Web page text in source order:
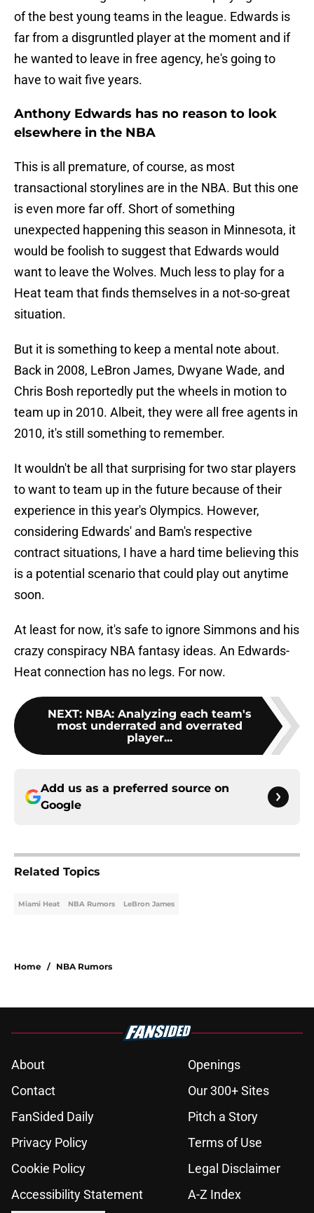
of the best young teams in the league. Edwards is
far from a disgruntled player at the moment and if
he wanted to leave in free agency, he's going to
have to wait five years.
Anthony Edwards has no reason to look
elsewhere in the NBA
This is all premature, of course, as most
transactional storylines are in the NBA. But this one
is even more far off. Short of something
unexpected happening this season in Minnesota, it
would be foolish to suggest that Edwards would
want to leave the Wolves. Much less to play for a
Heat team that finds themselves in a not-so-great
situation.
But it is something to keep a mental note about.
Back in 2008, LeBron James, Dwyane Wade, and
Chris Bosh reportedly put the wheels in motion to
team up in 2010. Albeit, they were all free agents in
2010, it's still something to remember.
It wouldn't be all that surprising for two star players
to want to team up in the future because of their
experience in this year's Olympics. However,
considering Edwards' and Bam's respective
contract situations, I have a hard time believing this
is a potential scenario that could play out anytime
soon.
At least for now, it's safe to ignore Simmons and his
crazy conspiracy NBA fantasy ideas. An Edwards-
Heat connection has no legs. For now.
NEXT: NBA: Analyzing each team's
most underrated and overrated
player...
Add us as a preferred source on
Google
Related Topics
Miami Heat NBA Rumors LeBron James
Home / NBA Rumors
About
Openings
Contact
Our 300+ Sites
FanSided Daily
Pitch a Story
Privacy Policy
Terms of Use
Cookie Policy
Legal Disclaimer
Accessibility Statement
A-Z Index